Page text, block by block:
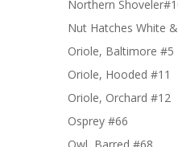
Northern
Nut Hatches White
Oriole, Baltimore #5
Oriole, Hooded #11
Oriole, Orchard #12
Osprey #66